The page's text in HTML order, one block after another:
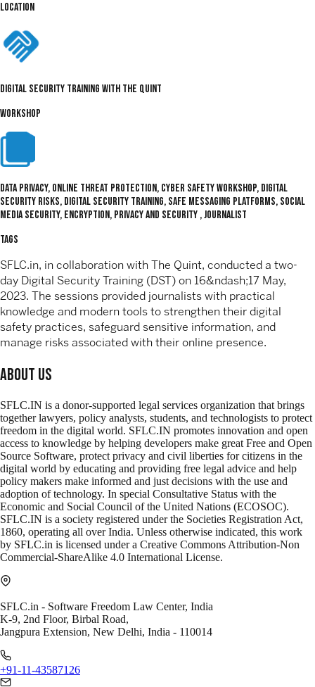
LOCATION
Digital Security Training with The Quint
WORKSHOP
Data Privacy, Online Threat Protection, Cyber Safety Workshop, digital
security risks, Digital Security Training, safe messaging platforms, social
media security, encryption, Privacy and Security , journalist
TAGS
SFLC.in, in collaboration with The Quint, conducted a two-
day Digital Security Training (DST) on 16&ndash;17 May,
2023. The sessions provided journalists with practical
knowledge and modern tools to strengthen their digital
safety practices, safeguard sensitive information, and
manage risks associated with their online presence.
About Us
SFLC.IN is a donor-supported legal services organization that brings
together lawyers, policy analysts, students, and technologists to protect
freedom in the digital world. SFLC.IN promotes innovation and open
access to knowledge by helping developers make great Free and Open
Source Software, protect privacy and civil liberties for citizens in the
digital world by educating and providing free legal advice and help
policy makers make informed and just decisions with the use and
adoption of technology. In special Consultative Status with the
Economic and Social Council of the United Nations (ECOSOC).
SFLC.IN is a society registered under the Societies Registration Act,
1860, operating all over India. Unless otherwise indicated, this work
by SFLC.in is licensed under a Creative Commons Attribution-Non
Commercial-ShareAlike 4.0 International License.
SFLC.in - Software Freedom Law Center, India
K-9, 2nd Floor, Birbal Road,
Jangpura Extension, New Delhi, India - 110014
+91-11-43587126